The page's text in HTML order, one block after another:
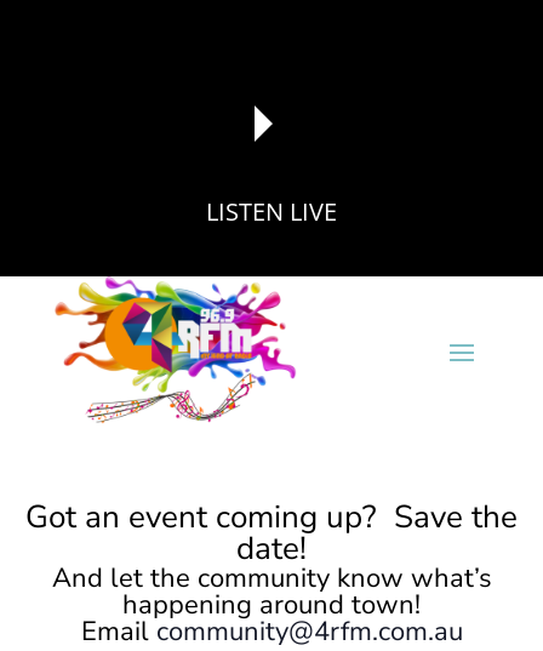
reading data...
LISTEN LIVE
Got an event coming up? Save the
date!
And let the community know what’s
happening around town!
Email community@4rfm.com.au